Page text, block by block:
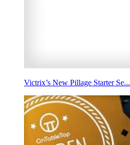
Victrix’s New Pillage Starter Se...